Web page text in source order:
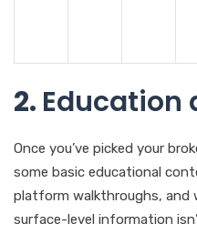
2. Education
Once you’ve picked your
some basic educational
platform walkthroughs, and
surface-level information